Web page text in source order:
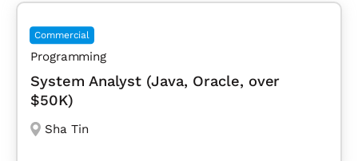
Commercial
Programming
System Analyst (Java, Oracle, over
$50K)
Sha Tin